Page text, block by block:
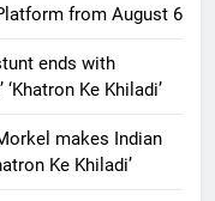
from August 6
ends with
Ke Khiladi’
makes Indian
Ke Khiladi’